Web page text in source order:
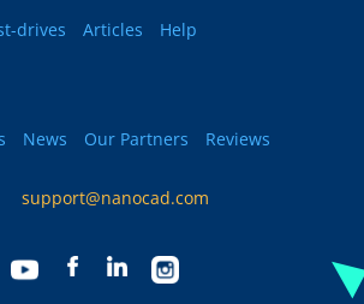
drives Articles Help
News Our Partners Reviews
support@nanocad.com